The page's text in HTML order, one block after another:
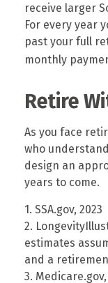
receive larger
For every year
past your full
monthly
Retire
As you face
who
design an
years to come.
1. SSA.gov, 2023
2.
estimates
and a
3. Medicare.gov,